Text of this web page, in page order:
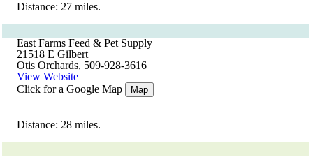
Distance: 27 miles.
East Farms Feed & Pet Supply
21518 E Gilbert
Otis Orchards, 509-928-3616
View Website
Click for a Google Map
Map
Distance: 28 miles.